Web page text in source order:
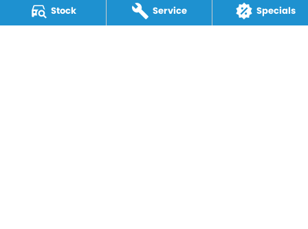
Stock Service Specials
2607534